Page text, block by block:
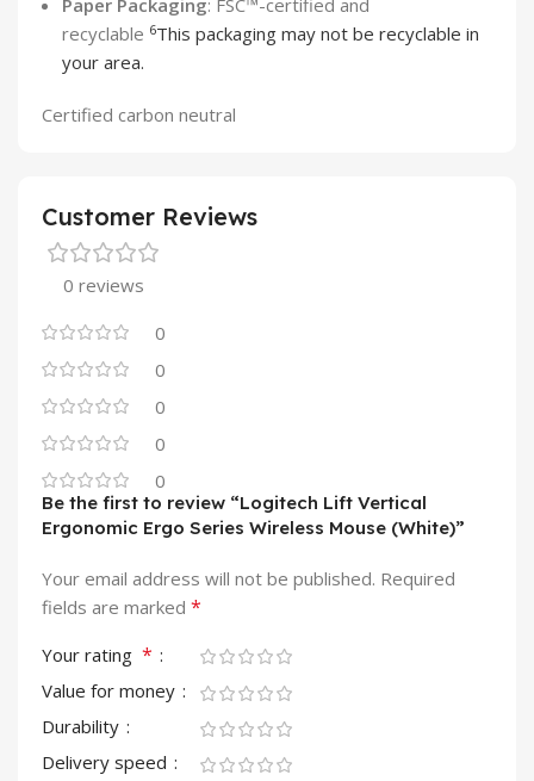
Paper Packaging: FSC™-certified and
recyclable 6This packaging may not be recyclable in
your area.
Certified carbon neutral
Customer Reviews
0 reviews
0
0
0
0
0
Be the first to review “Logitech Lift Vertical
Ergonomic Ergo Series Wireless Mouse (White)”
Your email address will not be published. Required
fields are marked *
Your rating *
Value for money
Durability
Delivery speed